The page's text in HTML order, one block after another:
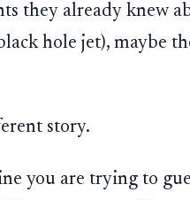
they already knew
hole jet), maybe
story.
you are trying to